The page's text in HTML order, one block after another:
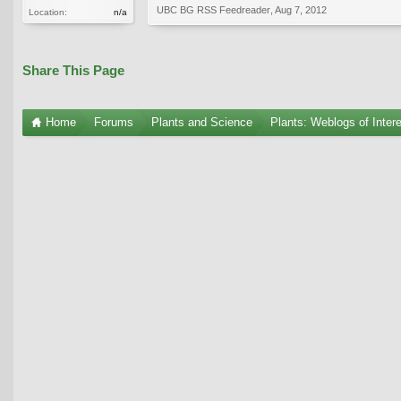
Location:
n/a UBC BG RSS Feedreader Aug 7, 2012
Share This Page
Home Forums Plants and Science Plants: Weblogs of